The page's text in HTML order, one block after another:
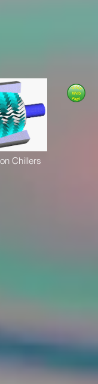
Chillers